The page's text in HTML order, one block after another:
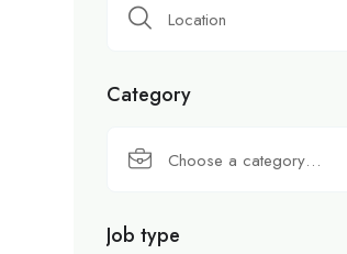
Location
Category
Choose a category…
Job type